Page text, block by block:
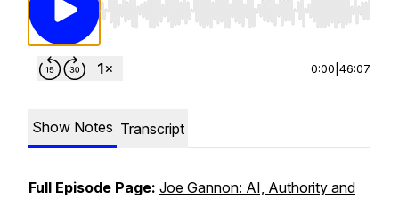
Use Left/Right to seek, Home/End to jump to
0:00 46:07
Show Notes Transcript
Full Episode Page: Joe Gannon: AI, Authority and